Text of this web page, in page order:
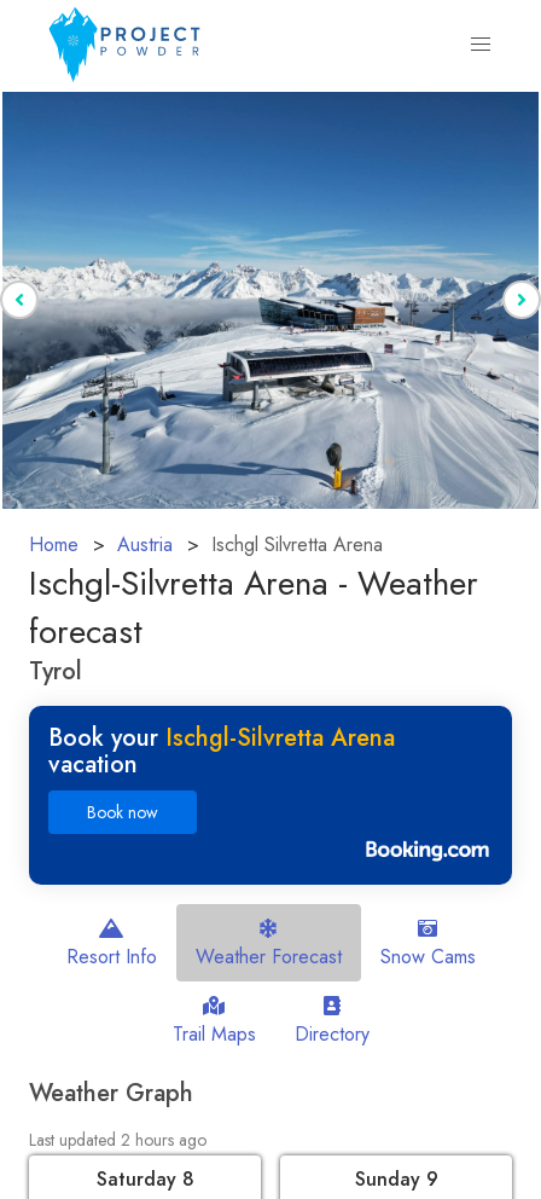
Home Austria Ischgl Silvretta Arena
Ischgl-Silvretta Arena - Weather
forecast
Tyrol
Book your Ischgl-Silvretta Arena
vacation
Book now
Resort Info Weather Forecast Snow Cams
Trail Maps Directory
Weather Graph
Last updated 2 hours ago
Saturday 8 Sunday 9